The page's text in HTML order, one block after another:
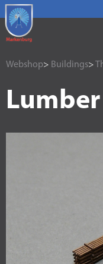
Webshop> Buildings>
Lumber